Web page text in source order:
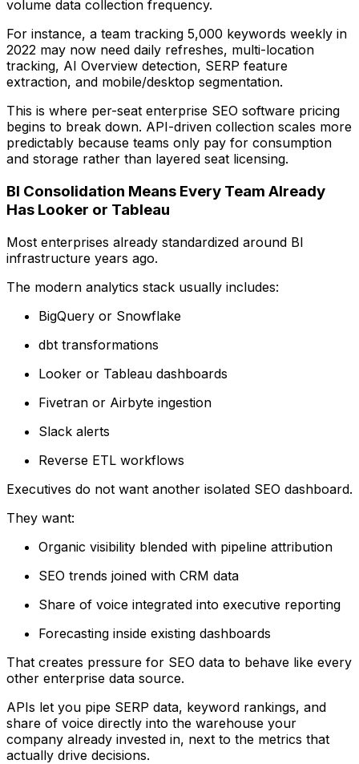
volume data collection frequency.
For instance, a team tracking 5,000 keywords weekly in
2022 may now need daily refreshes, multi-location
tracking, AI Overview detection, SERP feature
extraction, and mobile/desktop segmentation.
This is where per-seat enterprise SEO software pricing
begins to break down. API-driven collection scales more
predictably because teams only pay for consumption
and storage rather than layered seat licensing.
BI Consolidation Means Every Team Already
Has Looker or Tableau
Most enterprises already standardized around BI
infrastructure years ago.
The modern analytics stack usually includes:
BigQuery or Snowflake
dbt transformations
Looker or Tableau dashboards
Fivetran or Airbyte ingestion
Slack alerts
Reverse ETL workflows
Executives do not want another isolated SEO dashboard.
They want:
Organic visibility blended with pipeline attribution
SEO trends joined with CRM data
Share of voice integrated into executive reporting
Forecasting inside existing dashboards
That creates pressure for SEO data to behave like every
other enterprise data source.
APIs let you pipe SERP data, keyword rankings, and
share of voice directly into the warehouse your
company already invested in, next to the metrics that
actually drive decisions.